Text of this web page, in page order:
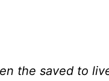
the saved to